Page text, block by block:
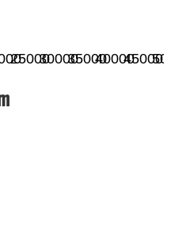
2500030000350004000045000